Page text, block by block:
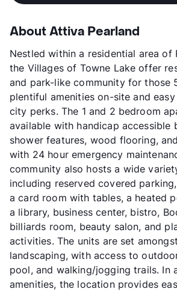
About Attiva Pearland
Nestled within a residential area of
the Villages of Towne Lake offer
and park-like community for those
plentiful amenities on-site and
city perks. The 1 and 2 bedroom
available with handicap accessible
shower features, wood flooring,
with 24 hour emergency
community also hosts a wide
including reserved covered
a card room with tables, a heated
a library, business center, bistro,
billiards room, beauty salon, and
activities. The units are set
landscaping, with access to
pool, and walking/jogging trails. In
amenities, the location provides